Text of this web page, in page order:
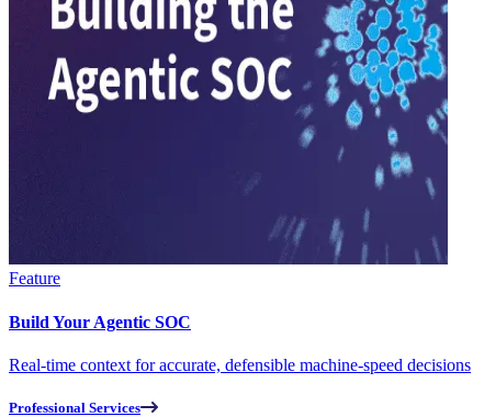
Feature
Build Your Agentic SOC
Real-time context for accurate, defensible machine-speed decisions
Professional Services